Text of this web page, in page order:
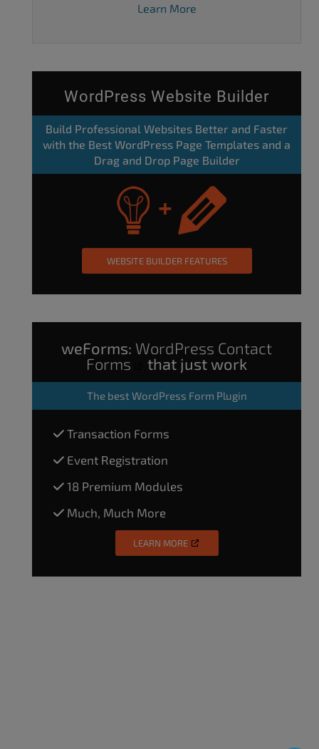
Learn More
WordPress Website Builder
Build Professional Websites Better and Faster
with the Best WordPress Page Templates and a
Drag and Drop Page Builder
WEBSITE BUILDER FEATURES
weForms: WordPress Contact
Forms
that just work
The best WordPress Form Plugin
Transaction Forms
Event Registration
18 Premium Modules
Much, Much More
LEARN MORE